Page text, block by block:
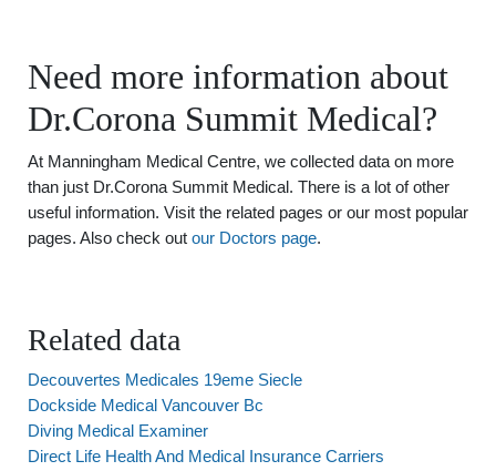
Need more information about
Dr.Corona Summit Medical?
At Manningham Medical Centre, we collected data on more
than just Dr.Corona Summit Medical. There is a lot of other
useful information. Visit the related pages or our most popular
pages. Also check out our Doctors page.
Related data
Decouvertes Medicales 19eme Siecle
Dockside Medical Vancouver Bc
Diving Medical Examiner
Direct Life Health And Medical Insurance Carriers